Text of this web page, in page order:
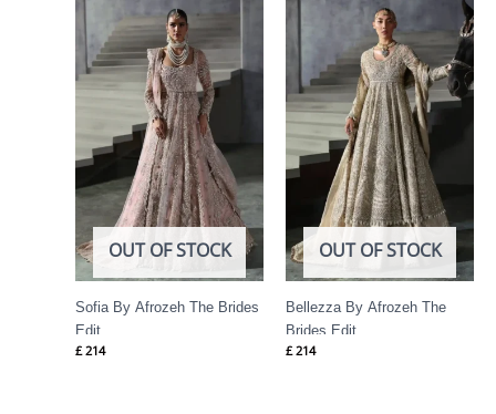
OUT OF STOCK
Sofia By Afrozeh The Brides
Edit
£ 214
OUT OF STOCK
Bellezza By Afrozeh The
Brides Edit
£ 214